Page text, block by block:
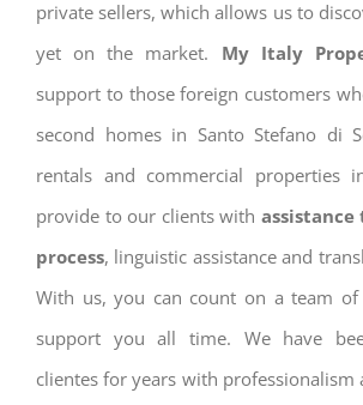
private sellers, which allows us to
yet on the market. My Italy
support to those foreign customers
second homes in Santo Stefano di
rentals and commercial properties
provide to our clients with
process, linguistic assistance and
With us, you can count on a team of
support you all time. We have
clientes for years with professionalism